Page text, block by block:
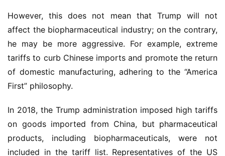
资
讯
视
频
专
精
彩
However, this does not mean that Trump will not
affect the biopharmaceutical industry; on the contrary,
he may be more aggressive. For example, extreme
tariffs to curb Chinese imports and promote the return
of domestic manufacturing, adhering to the “America
First” philosophy.
In 2018, the Trump administration imposed high tariffs
on goods imported from China, but pharmaceutical
products, including biopharmaceuticals, were not
included in the tariff list. Representatives of the US